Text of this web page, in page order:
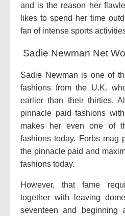
and is the reason her
likes to spend her time
fan of intense sports
Sadie Newman Net
Sadie Newman is one of
fashions from the U.K.
earlier than their thirties.
pinnacle paid fashions
makes her even one of
fashions today. Forbs mag
the pinnacle paid and
fashions today.
However, that fame
together with leaving
seventeen and beginning